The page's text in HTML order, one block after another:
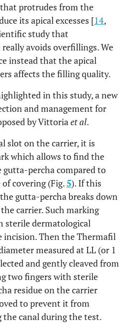
protrudes from the
its apical excesses [14,
study that
avoids overfillings. We
instead that the apical
affects the filling quality.
in this study, a new
and management for
by Vittoria et al.
slot on the carrier, it is
which allows to find the
percha compared to
covering (Fig.5). If this
gutta-percha breaks down
carrier. Such marking
sterile dermatological
incision. Then the Thermafil
measured at LL (or 1
and gently cleaved from
two fingers with sterile
residue on the carrier
to prevent it from
canal during the test.